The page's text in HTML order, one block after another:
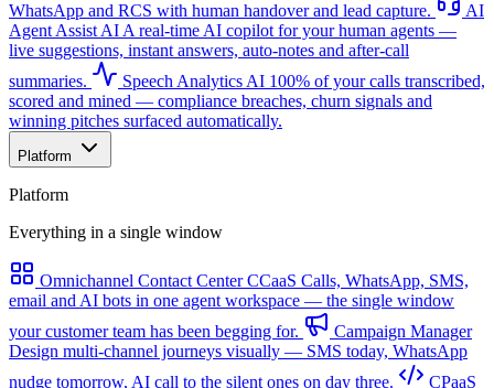
WhatsApp and RCS with human handover and lead capture.
AI
Agent Assist AI A real-time AI copilot for your human agents —
live suggestions, instant answers, auto-notes and after-call
summaries.
Speech Analytics AI 100% of your calls transcribed,
scored and mined — compliance breaches, churn signals and
winning pitches surfaced automatically.
Platform
Platform
Everything in a single window
Omnichannel Contact CenterCCaaS Calls, WhatsApp, SMS,
email and AI bots in one agent workspace — the single window
your customer team has been begging for.
Campaign Manager
Design multi-channel journeys visually — SMS today, WhatsApp
nudge tomorrow, AI call to the silent ones on day three.
CPaaS